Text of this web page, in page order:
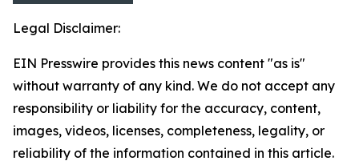
Legal Disclaimer:
EIN Presswire provides this news content "as is"
without warranty of any kind. We do not accept any
responsibility or liability for the accuracy, content,
images, videos, licenses, completeness, legality, or
reliability of the information contained in this article.